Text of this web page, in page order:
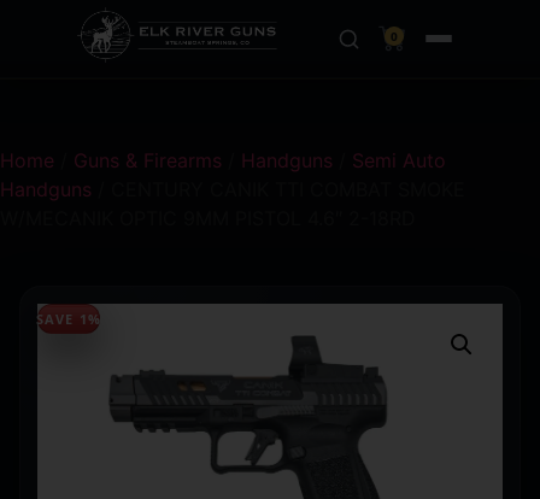
0
Home Guns & Firearms Handguns
Semi Auto
Handguns
SAVE 1%